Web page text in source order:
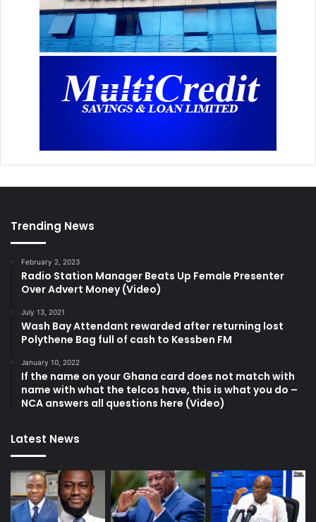
Trending News
February 2, 2023
Radio Station Manager Beats Up Female Presenter
Over Advert Money (Video)
July 13, 2021
Wash Bay Attendant rewarded after returning lost
Polythene Bag full of cash to Kessben FM
January 10, 2022
If the name on your Ghana card does not match with
name with what the telcos have, this is what you do –
NCA answers all questions here (Video)
Latest News